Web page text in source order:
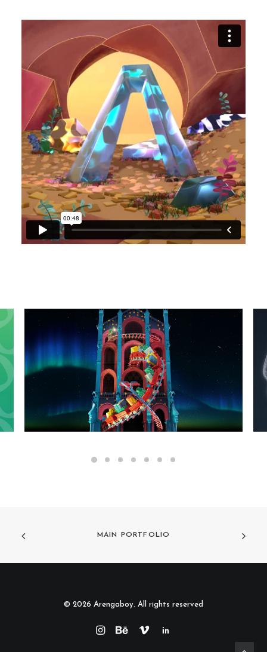
MAIN PORTFOLIO
© 2026 Arengaboy. All rights reserved